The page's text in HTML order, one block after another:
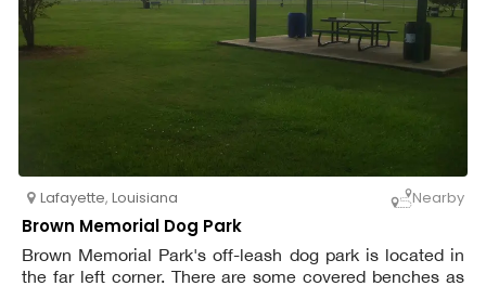
Lafayette, Louisiana Nearby
Brown Memorial Dog Park
Brown Memorial Park's off-leash dog park is located in
the far left corner. There are some covered benches as